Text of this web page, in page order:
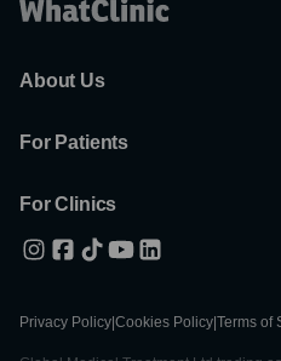
About Us
For Patients
For Clinics
Privacy Policy Cookies Policy Terms of